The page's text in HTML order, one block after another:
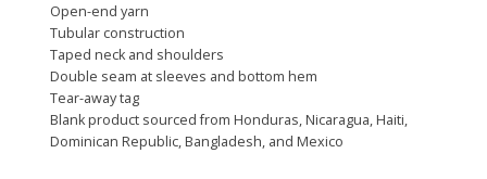
Open-end yarn
Tubular construction
Taped neck and shoulders
Double seam at sleeves and bottom hem
Tear-away tag
Blank product sourced from Honduras, Nicaragua, Haiti,
Dominican Republic, Bangladesh, and Mexico